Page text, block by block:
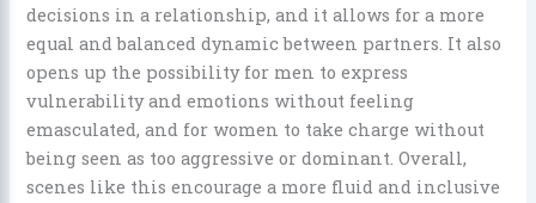
decisions in a relationship, and it allows for a more
equal and balanced dynamic between partners. It also
opens up the possibility for men to express
vulnerability and emotions without feeling
emasculated, and for women to take charge without
being seen as too aggressive or dominant. Overall,
scenes like this encourage a more fluid and inclusive